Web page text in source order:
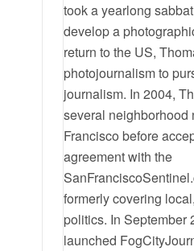
took a yearlong
develop a
return to the US,
photojournalism to
journalism. In 2004,
several neighborhood
Francisco before
agreement with the
formerly covering
politics. In September
launched